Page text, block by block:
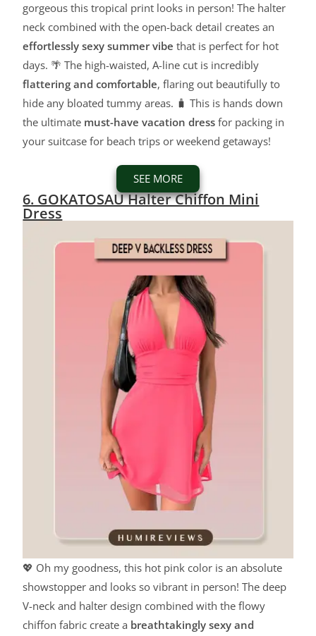
gorgeous this tropical print looks in person! The halter
neck combined with the open-back detail creates an
effortlessly sexy summer vibe that is perfect for hot
days. 🌴 The high-waisted, A-line cut is incredibly
flattering and comfortable, flaring out beautifully to
hide any bloated tummy areas. 🧳 This is hands down
the ultimate must-have vacation dress for packing in
your suitcase for beach trips or weekend getaways!
SEE MORE
6. GOKATOSAU Halter Chiffon Mini
Dress
💖 Oh my goodness, this hot pink color is an absolute
showstopper and looks so vibrant in person! The deep
V-neck and halter design combined with the flowy
chiffon fabric create a breathtakingly sexy and